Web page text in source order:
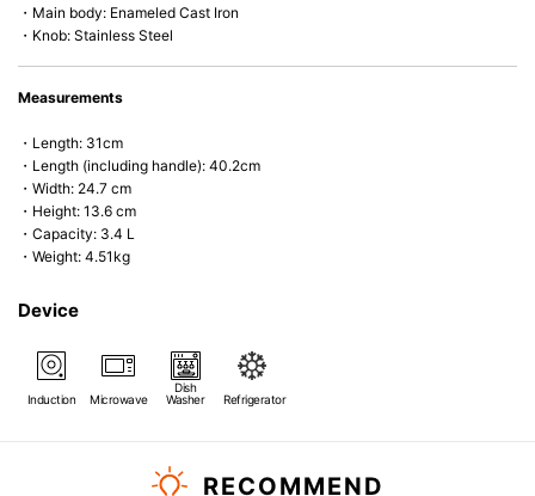
・Main body: Enameled Cast Iron
・Knob: Stainless Steel
Measurements
・Length: 31cm
・Length (including handle): 40.2cm
・Width: 24.7 cm
・Height: 13.6 cm
・Capacity: 3.4 L
・Weight: 4.51kg
Device
Induction Microwave
Dish
Washer
Refrigerator
RECOMMEND